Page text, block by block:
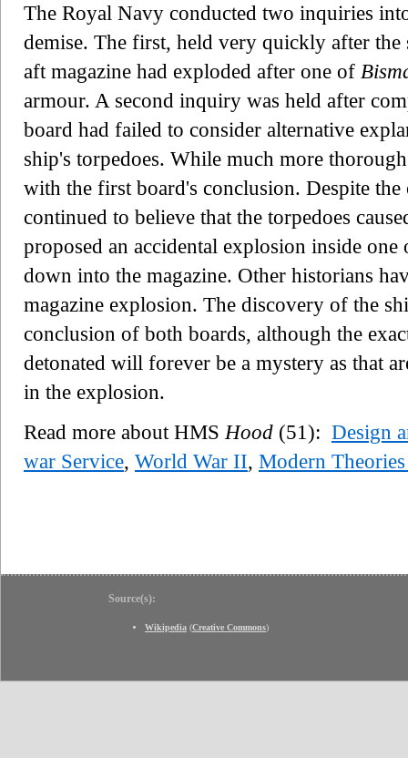
The Royal Navy conducted two inquiries
demise. The first, held very quickly after
aft magazine had exploded after one of
armour. A second inquiry was held after
board had failed to consider alternative
ship's torpedoes. While much more
with the first board's conclusion. Despite
continued to believe that the torpedoes
proposed an accidental explosion inside
down into the magazine. Other historians
magazine explosion. The discovery of the
conclusion of both boards, although the
detonated will forever be a mystery as that
in the explosion.
Read more about HMS Hood (51): Design
war Service, World War II, Modern
Source(s):
Wikipedia (Creative Commons)